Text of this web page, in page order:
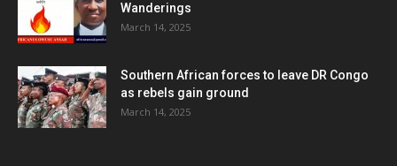
Wanderings
March 14, 2025
Southern African forces to leave DR Congo
as rebels gain ground
March 14, 2025